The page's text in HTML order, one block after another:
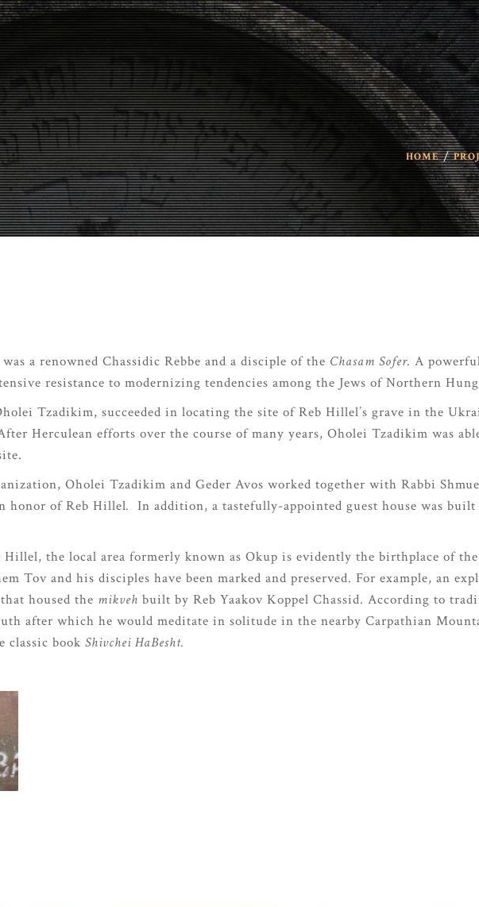
HOME
a renowned Chassidic Rebbe and a disciple of the Chasam Sofer. A
resistance to modernizing tendencies among the Jews of Northern
Tzadikim, succeeded in locating the site of Reb Hillel’s grave in the
Herculean efforts over the course of many years, Oholei Tzadikim was
Oholei Tzadikim and Geder Avos worked together with Rabbi
honor of Reb Hillel. In addition, a tastefully-appointed guest house was built
the local area formerly known as Okup is evidently the birthplace of the
Tov and his disciples have been marked and preserved. For example, an
housed the mikveh built by Reb Yaakov Koppel Chassid. According to
after which he would meditate in solitude in the nearby Carpathian
classic book Shivchei HaBesht.